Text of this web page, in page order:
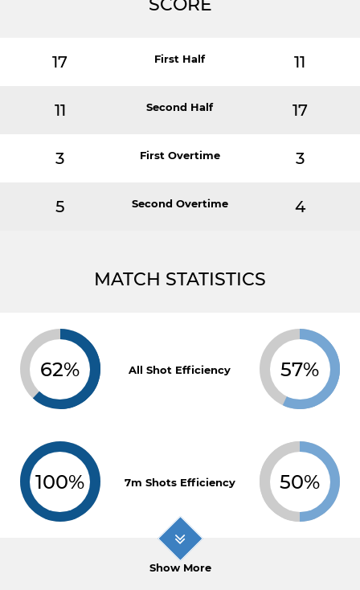
SCORE
17 First Half 11
11 Second Half 17
3 First Overtime 3
5 Second Overtime 4
MATCH STATISTICS
62% All Shot Efficiency 57%
100% 7m Shots Efficiency 50%
Show More